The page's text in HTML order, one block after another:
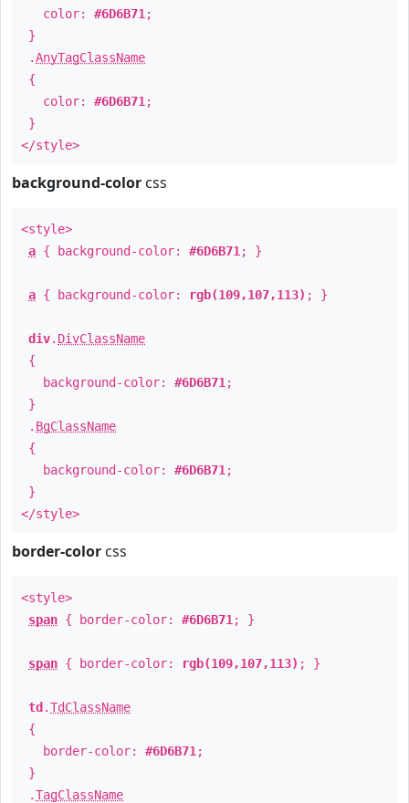
color: #6D6B71 ;
}
.AnyTagClassName
{
color: #6D6B71 ;
}
</style>
background-color css
<style>
a { background-color: #6D6B71 ; }
a { background-color: rgb(109,107,113) ; }
div. DivClassName
{
background-color: #6D6B71 ;
}
. BgClassName
{
background-color: #6D6B71 ;
}
</style>
border-color css
<style>
span { border-color: #6D6B71 ; }
span { border-color: rgb(109,107,113) ; }
td .TdClassName
{
border-color: #6D6B71 ;
}
.TagClassName